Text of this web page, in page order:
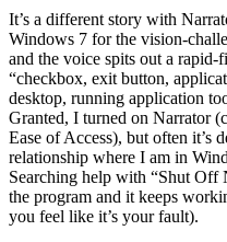
It’s a different story with
Windows 7 for the vision-
and the voice spits out a
“checkbox, exit button,
desktop, running application
Granted, I turned on Narrator
Ease of Access), but often it’s
relationship where I am in
Searching help with “Shut Off
the program and it keeps
you feel like it’s your fault).